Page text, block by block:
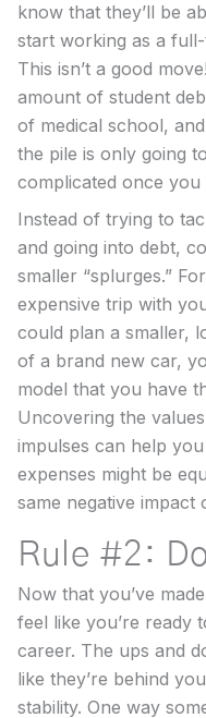
know that they’ll be
start working as a
This isn’t a good
amount of student
of medical school,
the pile is only going
complicated once you
Instead of trying to
and going into debt,
smaller “splurges.”
expensive trip with
could plan a smaller,
of a brand new car,
model that you have
Uncovering the
impulses can help
expenses might be
same negative impact
Rule #2:
Now that you’ve
feel like you’re ready
career. The ups and
like they’re behind
stability. One way